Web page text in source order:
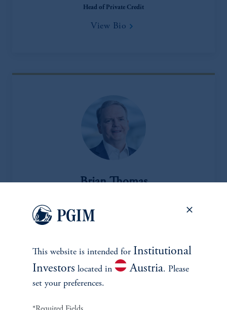
Head of Private Credit
View Bio
Brian Thomas
View Bio
This website is intended for Institutional
Investors located in Austria. Please
set your preferences.